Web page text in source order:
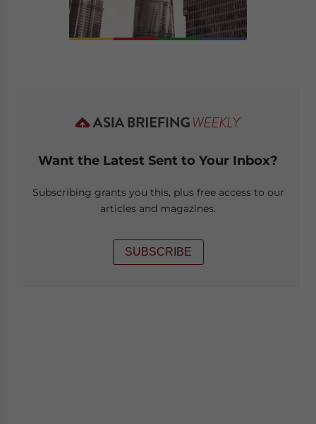
Want the Latest Sent to Your Inbox?
Subscribing grants you this, plus free access to our
articles and magazines.
SUBSCRIBE